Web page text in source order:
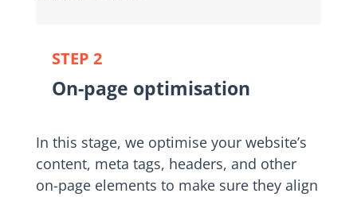
STEP 2
On-page optimisation
In this stage, we optimise your website’s
content, meta tags, headers, and other
on-page elements to make sure they align